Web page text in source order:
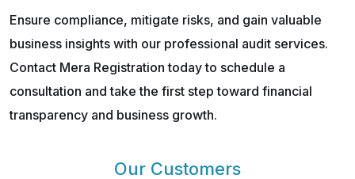
Ensure compliance, mitigate risks, and gain valuable
business insights with our professional audit services.
Contact Mera Registration today to schedule a
consultation and take the first step toward financial
transparency and business growth.
Our Customers